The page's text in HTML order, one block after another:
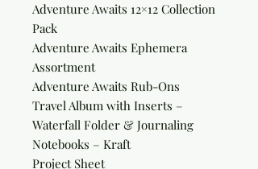
Adventure Awaits 12×12 Collection
Pack
Adventure Awaits Ephemera
Assortment
Adventure Awaits Rub-Ons
Travel Album with Inserts –
Waterfall Folder & Journaling
Notebooks – Kraft
Project Sheet